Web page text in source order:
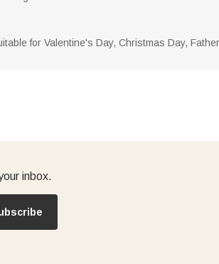
for Valentine's Day, Christmas Day,
inbox.